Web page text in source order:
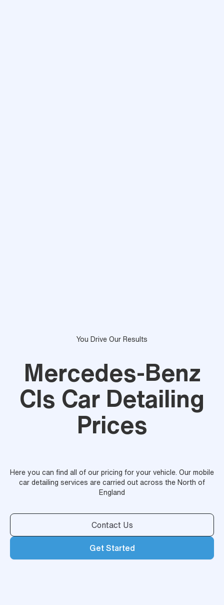
You Drive Our Results
Mercedes-Benz
Cls Car Detailing
Prices
Here you can find all of our pricing for your vehicle. Our mobile
car detailing services are carried out across the North of
England
Contact Us
Get Started